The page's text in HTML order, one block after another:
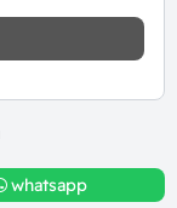
whatsapp